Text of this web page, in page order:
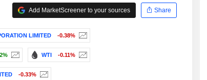
Add MarketScreener to your sources
Share
LIMITED -0.38%
WTI -0.11%
-0.33%